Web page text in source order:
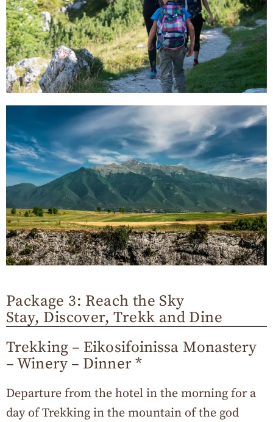
Package 3: Reach the Sky
Stay, Discover, Trekk and Dine
Trekking – Eikosifoinissa Monastery
– Winery – Dinner *
Departure from the hotel in the morning for a
day of Trekking in the mountain of the god